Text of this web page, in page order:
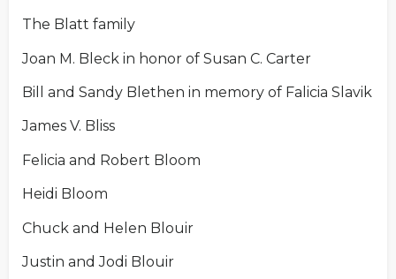
The Blatt family
Joan M. Bleck in honor of Susan C. Carter
Bill and Sandy Blethen in memory of Falicia Slavik
James V. Bliss
Felicia and Robert Bloom
Heidi Bloom
Chuck and Helen Blouir
Justin and Jodi Blouir